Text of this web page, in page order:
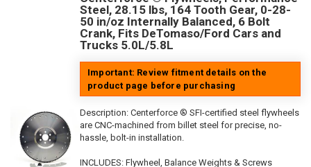
Steel, 28.15 lbs, 164 Tooth Gear, 0-28-
50 in/oz Internally Balanced, 6 Bolt
Crank, Fits DeTomaso/Ford Cars and
Trucks 5.0L/5.8L
Important: Review fitment details on the
product page before purchasing
Description: Centerforce ® SFI-certified steel flywheels
are CNC-machined from billet steel for precise, no-
hassle, bolt-in installation.
INCLUDES: Flywheel, Balance Weights & Screws